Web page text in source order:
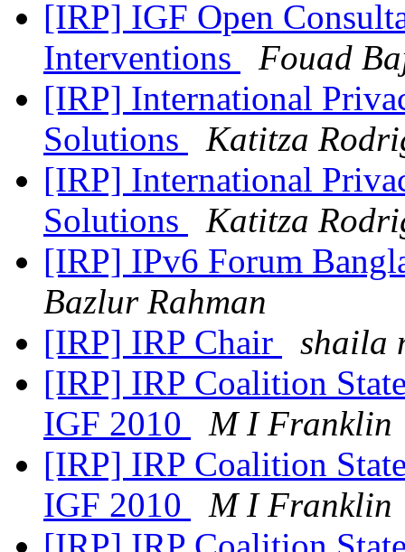
[IRP] IGF Open
Interventions
Fouad
[IRP] International
Solutions
Katitza
[IRP] International
Solutions
Katitza
[IRP] IPv6 Forum
Bazlur Rahman
[IRP] IRP Chair
shaila
[IRP] IRP Coalition
IGF 2010
M I Franklin
[IRP] IRP Coalition
IGF 2010
M I Franklin